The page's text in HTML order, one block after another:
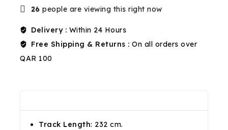
26 people are viewing this right now
Delivery : Within 24 Hours
Free Shipping & Returns : On all orders over
QAR 100
Track Length: 232 cm.